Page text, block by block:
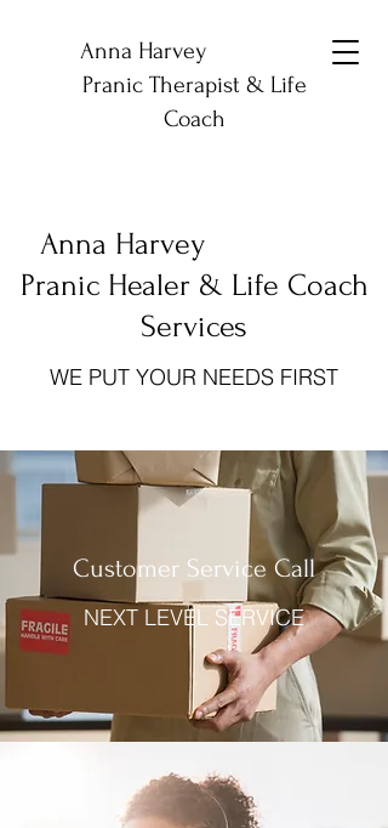
Anna Harvey
Pranic Therapist & Life
Coach
Anna Harvey
Pranic Healer & Life Coach
Services
WE PUT YOUR NEEDS FIRST
Customer Service Call
NEXT LEVEL SERVICE